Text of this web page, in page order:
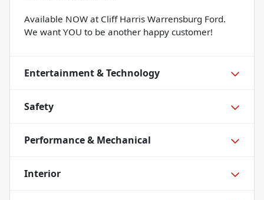
Available NOW at Cliff Harris Warrensburg Ford.
We want YOU to be another happy customer!
Entertainment & Technology
Safety
Performance & Mechanical
Interior